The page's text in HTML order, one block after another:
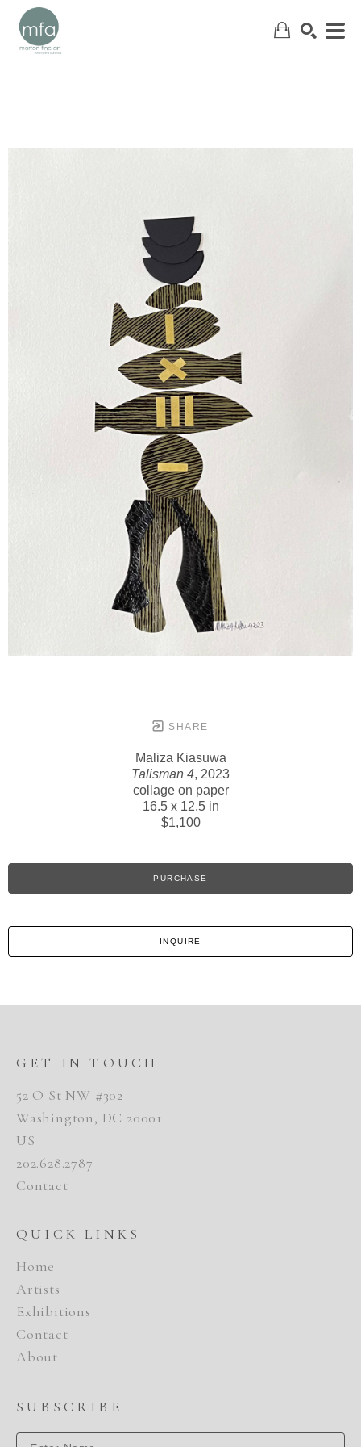
SHARE
Maliza Kiasuwa
Talisman 4, 2023
collage on paper
16.5 x 12.5 in
$1,100
PURCHASE
INQUIRE
GET IN TOUCH
52 O St NW #302
Washington, DC 20001
US
202.628.2787
Contact
QUICK LINKS
Home
Artists
Exhibitions
Contact
About
SUBSCRIBE